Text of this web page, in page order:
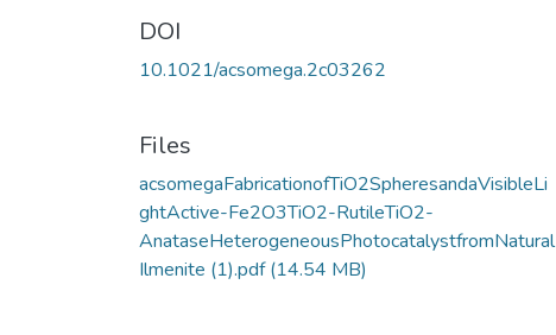
DOI
10.1021/acsomega.2c03262
Files
acsomegaFabricationofTiO2SpheresandaVisibleLi
ghtActive-Fe2O3TiO2-RutileTiO2-
AnataseHeterogeneousPhotocatalystfromNatural
Ilmenite (1).pdf(14.54 MB)